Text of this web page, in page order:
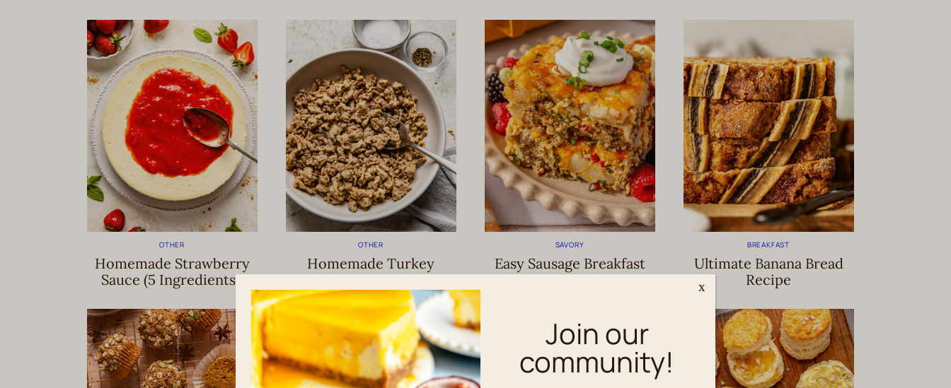
OTHER
Homemade Strawberry
Sauce (5 Ingredients!)
OTHER
Homemade Turkey
Sausage Recipe
SAVORY
Easy Sausage Breakfast
Casserole Recipe
BREAKFAST
Ultimate Banana Bread
Recipe
Join our
community!
x